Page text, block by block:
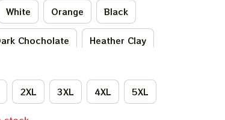
White Orange Black
Chocholate Heather Clay
Ash Grey Sport Grey
2XL 3XL 4XL 5XL